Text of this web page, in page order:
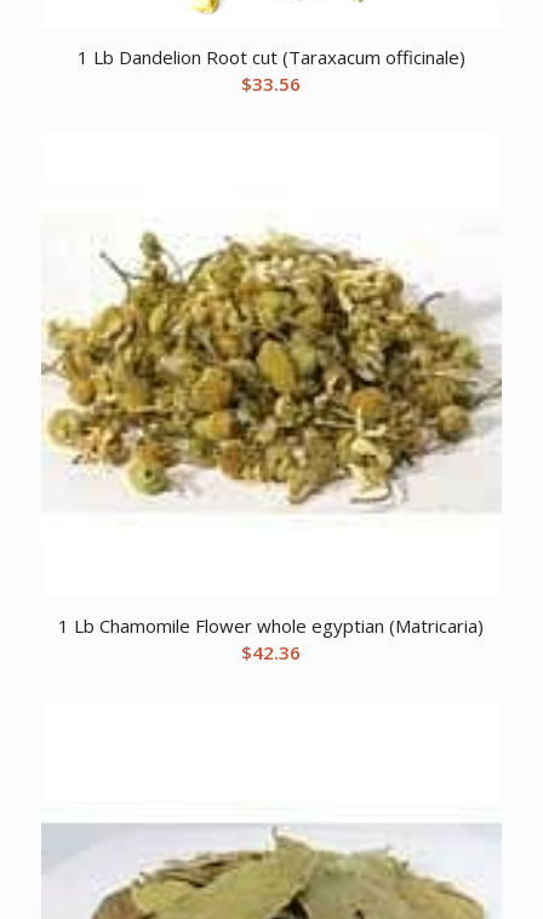
1 Lb Dandelion Root cut (Taraxacum officinale)
$33.56
1 Lb Chamomile Flower whole egyptian (Matricaria)
$42.36